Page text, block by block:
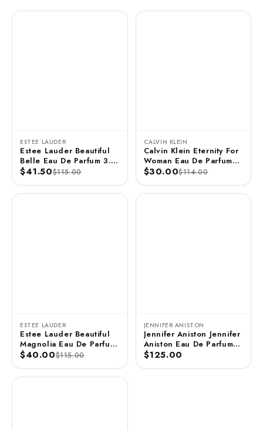
ESTEE LAUDER
Estee Lauder Beautiful
Belle Eau De Parfum 3.4
FL OZ / 100 ML
$41.50$115.00
CALVIN KLEIN
Calvin Klein Eternity For
Woman Eau De Parfum
Spray 3.3 FL OZ / 100
$30.00$114.00
ESTEE LAUDER
Estee Lauder Beautiful
Magnolia Eau De Parfum
3.4 FL OZ / 100 ML
$40.00$115.00
JENNIFER ANISTON
Jennifer Aniston Jennifer
Aniston Eau De Parfum
Spray - 2.9 FL OZ / 85
$125.00